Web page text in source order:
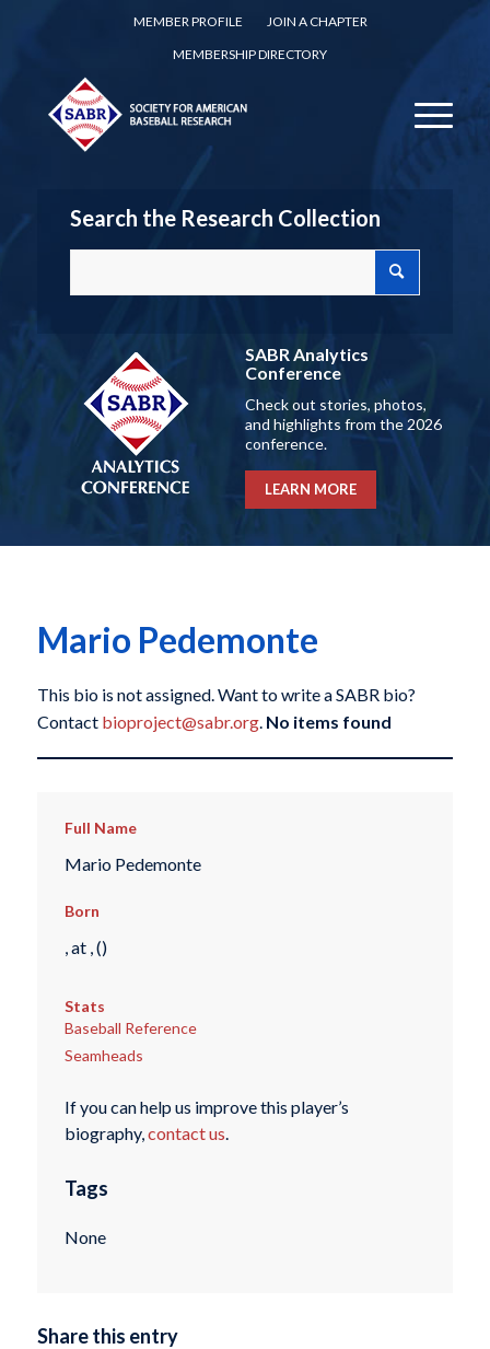
MEMBER PROFILE
JOIN A CHAPTER
MEMBERSHIP DIRECTORY
Search the Research Collection
SABR Analytics
Conference
Check out stories, photos,
and highlights from the 2026
conference.
LEARN MORE
Mario Pedemonte
This bio is not assigned. Want to write a SABR bio?
Contact bioproject@sabr.org. No items found
Full Name
Mario Pedemonte
Born
, at , ()
Stats
Baseball Reference
Seamheads
If you can help us improve this player’s
biography,contact us.
Tags
None
Share this entry